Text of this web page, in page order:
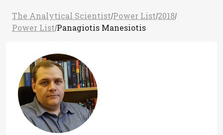
The Analytical Scientist/Power List/2018/
Power List/Panagiotis Manesiotis